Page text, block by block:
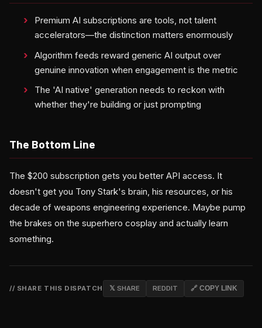
Premium AI subscriptions are tools, not talent
accelerators—the distinction matters enormously
Algorithm feeds reward generic AI output over
genuine innovation when engagement is the metric
The 'AI native' generation needs to reckon with
whether they're building or just prompting
The Bottom Line
The $200 subscription gets you better API access. It
doesn't get you Tony Stark's brain, his resources, or his
decade of weapons engineering experience. Maybe pump
the brakes on the superhero cosplay and actually learn
something.
// SHARE THIS DISPATCH 𝕏 SHARE REDDIT 🔗 COPY LINK